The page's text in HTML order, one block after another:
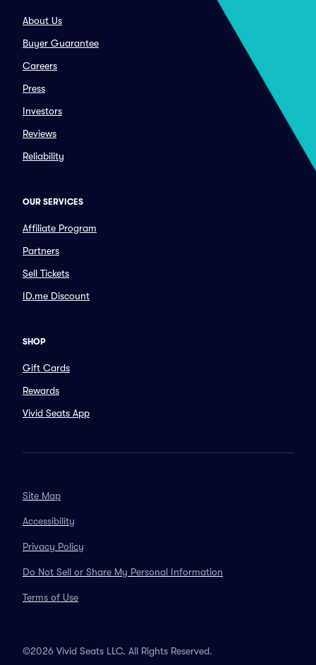
About Us
Buyer Guarantee
Careers
Press
Investors
Reviews
Reliability
OUR SERVICES
Affiliate Program
Partners
Sell Tickets
ID.me Discount
SHOP
Gift Cards
Rewards
Vivid Seats App
Site Map
Accessibility
Privacy Policy
Do Not Sell or Share My Personal Information
Terms of Use
©2026 Vivid Seats LLC. All Rights Reserved.